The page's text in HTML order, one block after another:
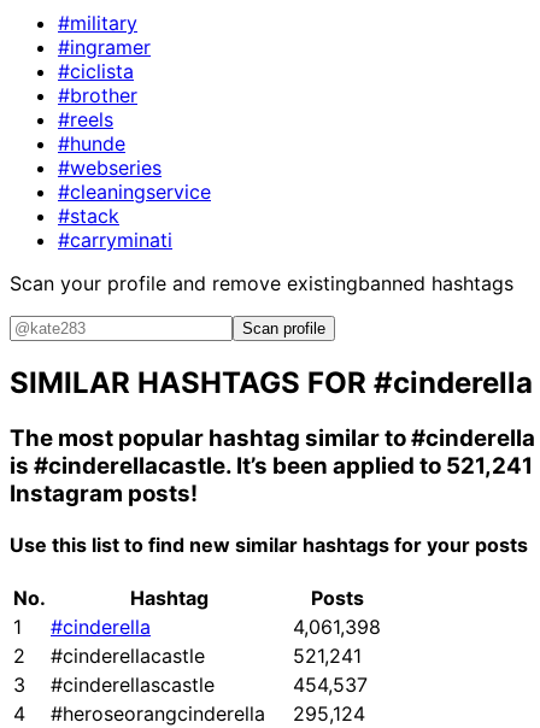
#military
#ingramer
#ciclista
#brother
#reels
#hunde
#webseries
#cleaningservice
#stack
#carryminati
Scan your profile and remove existingbanned hashtags
Scan profile
SIMILAR HASHTAGS FOR #cinderella
The most popular hashtag similar to#cinderella
is #cinderellacastle. It’s been applied to 521,241
Instagram posts!
Use this list to find new similar hashtags for your posts
No. Hashtag
Posts
1
#cinderella
4,061,398
2
#cinderellacastle
521,241
3
#cinderellascastle
454,537
4
#heroseorangcinderella
295,124